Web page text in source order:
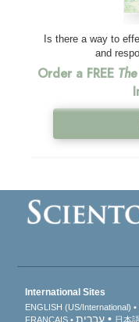
Is there a way to
and
Order a FREE
International Sites
ENGLISH (US/International)
FRANÇAIS
עברית 日本